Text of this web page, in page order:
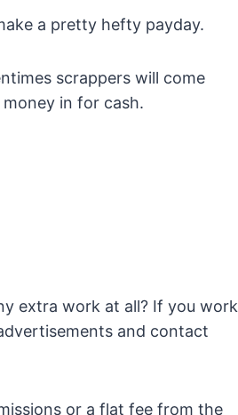
a pretty hefty payday.
scrappers will come
in for cash.
extra work at all? If you work
and contact
or a flat fee from the